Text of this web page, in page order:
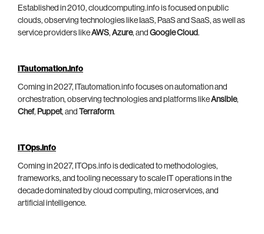
Established in 2010, cloudcomputing.info is focused on public
clouds, observing technologies like IaaS, PaaS and SaaS, as well as
service providers likeAWS, Azure, and Google Cloud.
ITautomation.info
Coming in 2027, ITautomation.info focuses on automation and
orchestration, observing technologies and platforms likeAnsible,
Chef, Puppet, and Terraform.
ITOps.info
Coming in 2027, ITOps.info is dedicated to methodologies,
frameworks, and tooling necessary to scale IT operations in the
decade dominated by cloud computing, microservices, and
artificial intelligence.